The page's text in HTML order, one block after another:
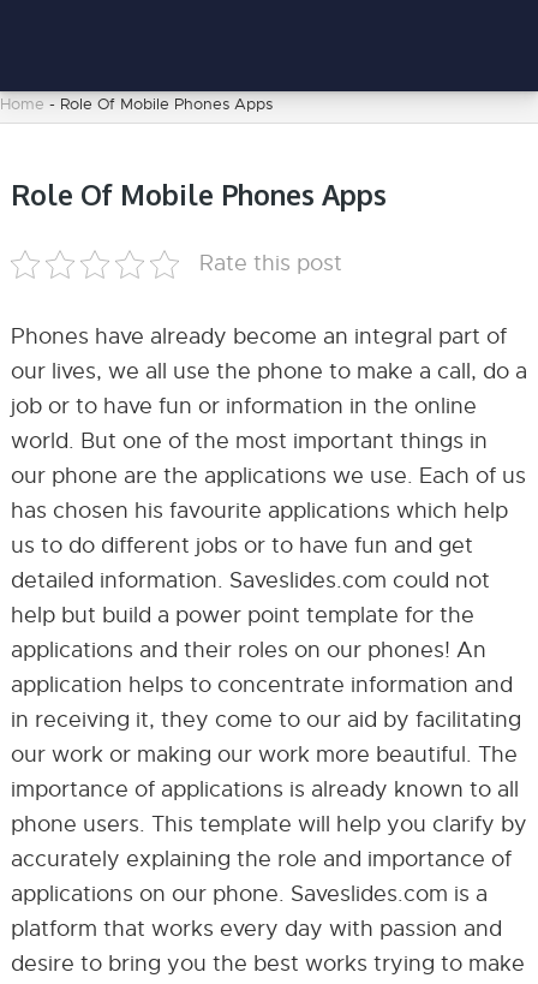
Home - Role Of Mobile Phones Apps
Role Of Mobile Phones Apps
Rate this post
Phones have already become an integral part of
our lives, we all use the phone to make a call, do a
job or to have fun or information in the online
world. But one of the most important things in
our phone are the applications we use. Each of us
has chosen his favourite applications which help
us to do different jobs or to have fun and get
detailed information. Saveslides.com could not
help but build a power point template for the
applications and their roles on our phones! An
application helps to concentrate information and
in receiving it, they come to our aid by facilitating
our work or making our work more beautiful. The
importance of applications is already known to all
phone users. This template will help you clarify by
accurately explaining the role and importance of
applications on our phone. Saveslides.com is a
platform that works every day with passion and
desire to bring you the best works trying to make